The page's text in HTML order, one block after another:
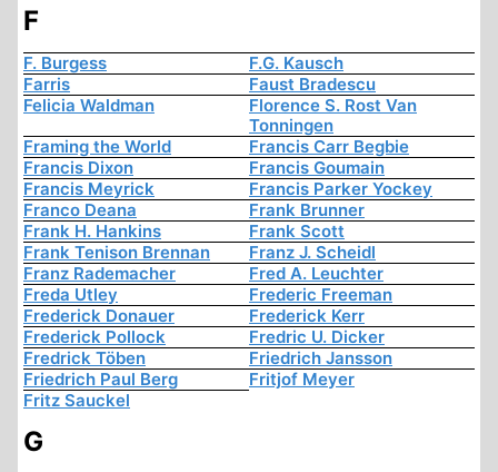
F
F. Burgess
F.G. Kausch
Farris
Faust Bradescu
Felicia Waldman
Florence S. Rost Van
Tonningen
Framing the World
Francis Carr Begbie
Francis Dixon
Francis Goumain
Francis Meyrick
Francis Parker Yockey
Franco Deana
Frank Brunner
Frank H. Hankins
Frank Scott
Frank Tenison Brennan
Franz J. Scheidl
Franz Rademacher
Fred A. Leuchter
Freda Utley
Frederic Freeman
Frederick Donauer
Frederick Kerr
Frederick Pollock
Fredric U. Dicker
Fredrick Töben
Friedrich Jansson
Friedrich Paul Berg
Fritjof Meyer
Fritz Sauckel
G